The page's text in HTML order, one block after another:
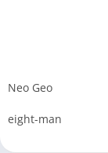
Neo Geo
eight-man